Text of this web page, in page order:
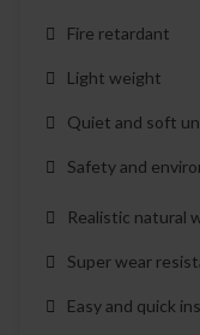
Fire retardant
Light weight
Quiet and soft
Safety and
Realistic natural
Super wear
Easy and quick